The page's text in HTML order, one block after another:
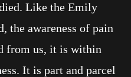
Like the Emily
the awareness of pain
from us, it is within
It is part and parcel